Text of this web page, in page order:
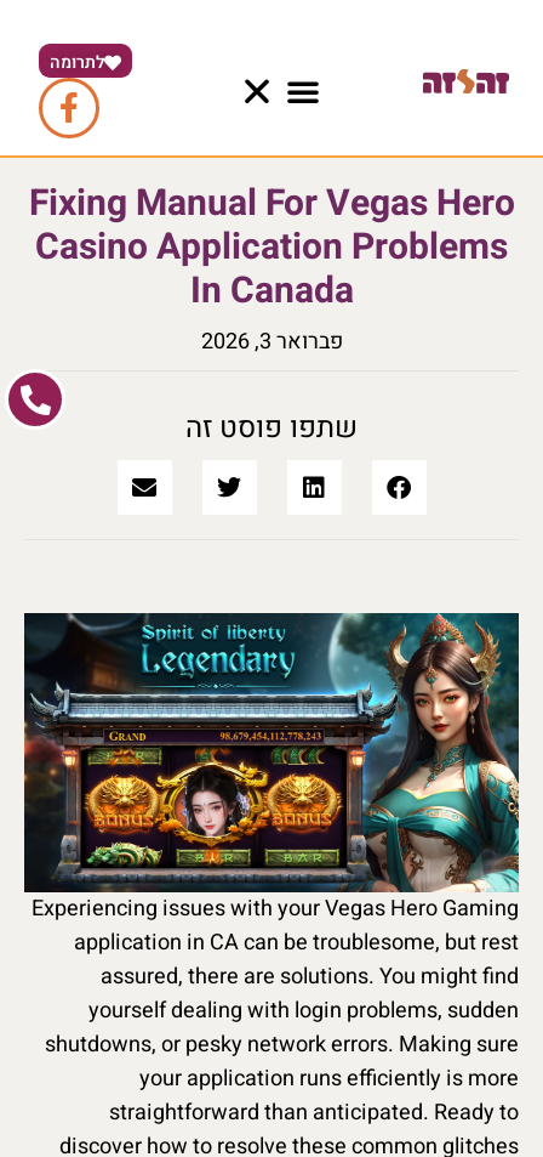
לתרומה
Fixing Manual For Vegas Hero
Casino Application Problems
In Canada
פברואר 3, 2026
שתפו פוסט זה
Experiencing issues with your Vegas Hero Gaming
application in CA can be troublesome, but rest
assured, there are solutions. You might find
yourself dealing with login problems, sudden
shutdowns, or pesky network errors. Making sure
your application runs efficiently is more
straightforward than anticipated. Ready to
discover how to resolve these common glitches